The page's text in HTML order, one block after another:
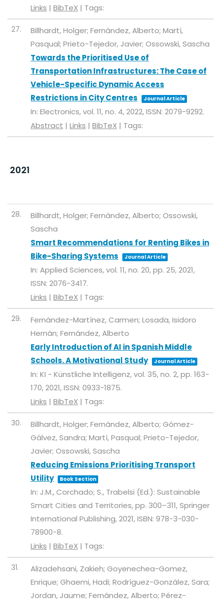
Links | BibTeX | Tags:
27.
Billhardt, Holger; Fernández, Alberto; Martí,
Pasqual; Prieto-Tejedor, Javier; Ossowski, Sascha
Towards the Prioritised Use of
Transportation Infrastructures: The Case of
Vehicle-Specific Dynamic Access
Restrictions in City Centres
Journal Article
In: Electronics,vol. 11,no. 4,2022,ISSN: 2079-9292.
Abstract | Links | BibTeX | Tags:
2021
28.
Billhardt, Holger; Fernández, Alberto; Ossowski,
Sascha
Smart Recommendations for Renting Bikes in
Bike-Sharing Systems
Journal Article
In: Applied Sciences,vol. 11,no. 20,pp. 25,2021,
ISSN: 2076-3417.
Links | BibTeX | Tags:
29.
Fernández-Martínez, Carmen; Losada, Isidoro
Hernán; Fernández, Alberto
Early Introduction of AI in Spanish Middle
Schools. A Motivational Study
Journal Article
In: KI - Künstliche Intelligenz,vol. 35,no. 2,pp. 163-
170,2021,ISSN: 0933-1875.
Links | BibTeX | Tags:
30.
Billhardt, Holger; Fernández, Alberto; Gómez-
Gálvez, Sandra; Martí, Pasqual; Prieto-Tejedor,
Javier; Ossowski, Sascha
Reducing Emissions Prioritising Transport
Utility
Book Section
In: J.M., Corchado; S., Trabelsi (Ed.): Sustainable
Smart Cities and Territories,pp. 300–311,Springer
International Publishing,2021,ISBN: 978-3-030-
78900-8.
Links | BibTeX | Tags:
31.
Alizadehsani, Zakieh; Goyenechea-Gomez,
Enrique; Ghaemi, Hadi; Rodríguez-González, Sara;
Jordan, Jaume; Fernández, Alberto; Pérez-